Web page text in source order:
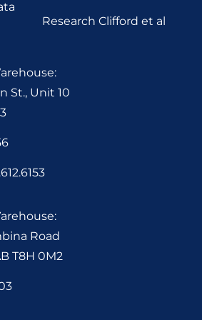
Research Clifford et al
St., Unit 10
Road
T8H 0M2